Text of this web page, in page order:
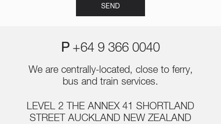
P +64 9 366 0040
We are centrally-located, close to ferry,
bus and train services.
LEVEL 2 THE ANNEX 41 SHORTLAND
STREET AUCKLAND NEW ZEALAND